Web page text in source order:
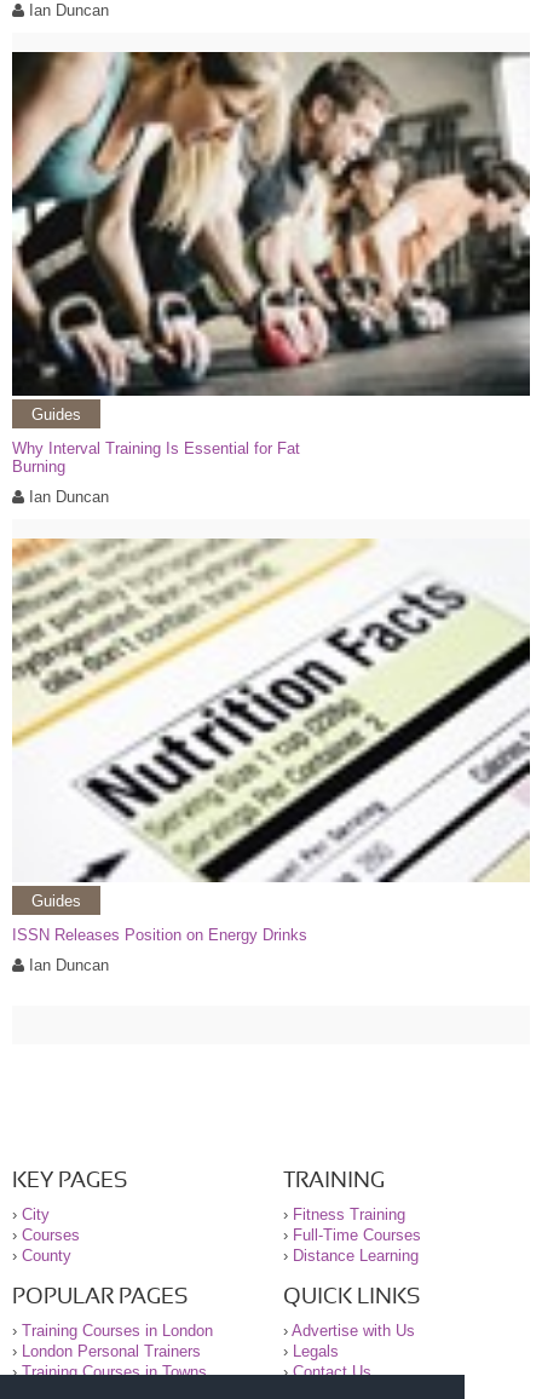
Ian Duncan
Guides
Why Interval Training Is Essential for Fat
Burning
Ian Duncan
Guides
ISSN Releases Position on Energy Drinks
Ian Duncan
KEY PAGES
› City
› Courses
› County
TRAINING
› Fitness Training
› Full-Time Courses
› Distance Learning
POPULAR PAGES
› Training Courses in London
› London Personal Trainers
›Training Courses in Towns
QUICK LINKS
› Advertise with Us
› Legals
›Contact Us